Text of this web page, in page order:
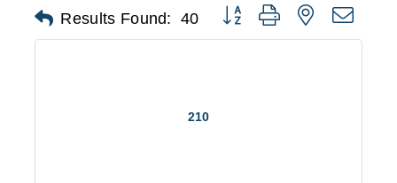
Results Found: 40 Button group with nested
210